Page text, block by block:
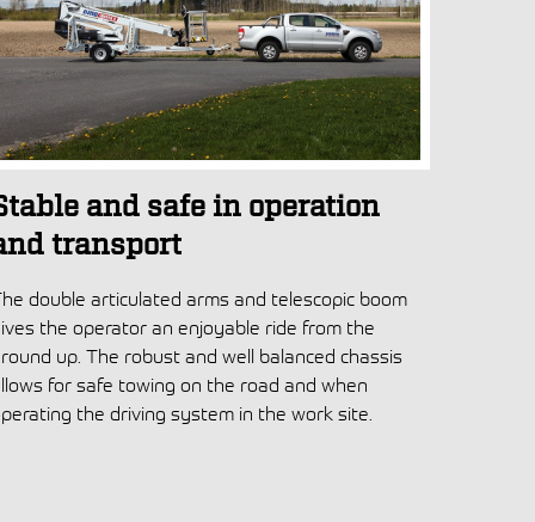
and safe in operation
transport
double articulated arms and telescopic boom
the operator an enjoyable ride from the
up. The robust and well balanced chassis
for safe towing on the road and when
the driving system in the work site.